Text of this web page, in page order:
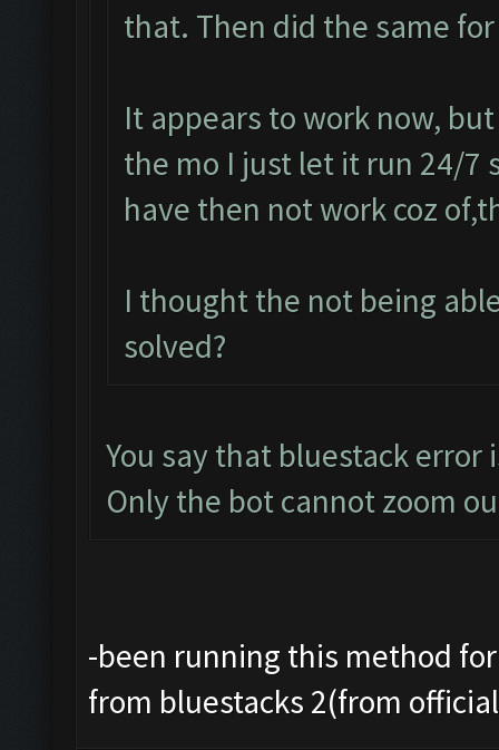
that. Then did the same for
It appears to work now,
the mo I just let it run 24/7
have then not work coz
I thought the not being
solved?
You say that bluestack error
Only the bot cannot zoom
-been running this method
from bluestacks 2(from